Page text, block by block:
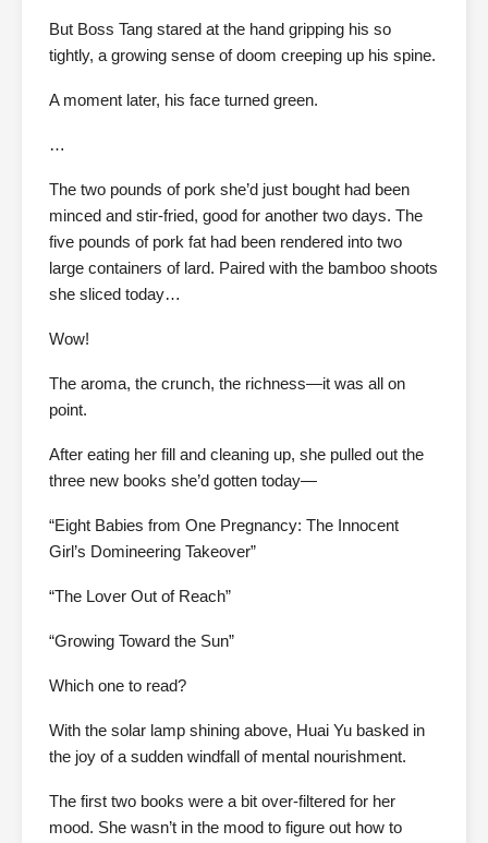
But Boss Tang stared at the hand gripping his so
tightly, a growing sense of doom creeping up his spine.
A moment later, his face turned green.
…
The two pounds of pork she’d just bought had been
minced and stir-fried, good for another two days. The
five pounds of pork fat had been rendered into two
large containers of lard. Paired with the bamboo shoots
she sliced today…
Wow!
The aroma, the crunch, the richness—it was all on
point.
After eating her fill and cleaning up, she pulled out the
three new books she’d gotten today—
“Eight Babies from One Pregnancy: The Innocent
Girl’s Domineering Takeover”
“The Lover Out of Reach”
“Growing Toward the Sun”
Which one to read?
With the solar lamp shining above, Huai Yu basked in
the joy of a sudden windfall of mental nourishment.
The first two books were a bit over-filtered for her
mood. She wasn’t in the mood to figure out how to